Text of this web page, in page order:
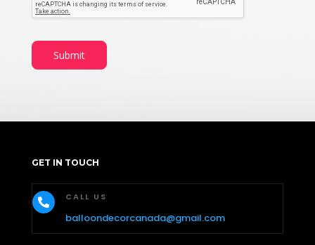
Submit
GET IN TOUCH
 CALL US
balloondecorcanada@gmail.com